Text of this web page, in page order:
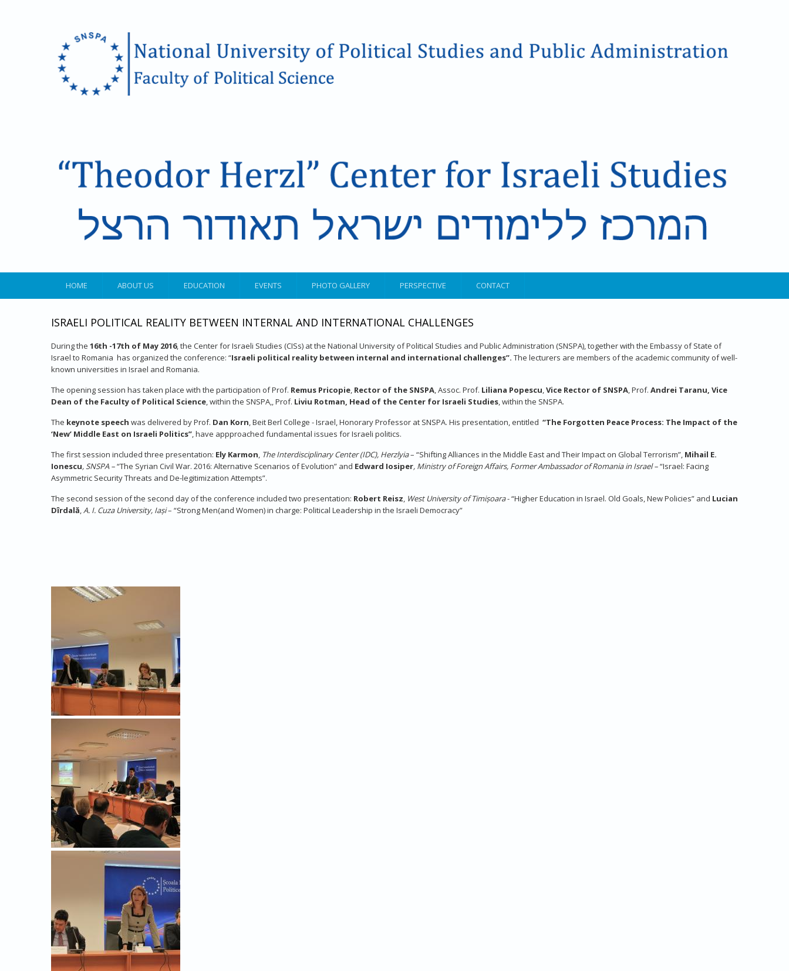
HOME ABOUT US EDUCATION EVENTS PHOTO GALLERY PERSPECTIVE CONTACT
ISRAELI POLITICAL REALITY BETWEEN INTERNAL AND INTERNATIONAL CHALLENGES
During the 16th -17th of May 2016, the Center for Israeli Studies (CISs) at the National University of Political Studies and Public Administration (SNSPA), together with the Embassy of State of
Israel to Romania has organized the conference: “Israeli political reality between internal and international challenges”. The lecturers are members of the academic community of well-
known universities in Israel and Romania.
The opening session has taken place with the participation of Prof. Remus Pricopie, Rector of the SNSPA, Assoc. Prof. Liliana Popescu,Vice Rector of SNSPA, Prof. Andrei Taranu, Vice
Dean of the Faculty of Political Science, within the SNSPA,, Prof. Liviu Rotman, Head of the Center for Israeli Studies, within the SNSPA.
The keynote speech was delivered by Prof. Dan Korn, Beit Berl College - Israel, Honorary Professor at SNSPA. His presentation, entitled “The Forgotten Peace Process: The Impact of the
‘New’ Middle East on Israeli Politics”, have appproached fundamental issues for Israeli politics.
The first session included three presentation: Ely Karmon, The Interdisciplinary Center (IDC), Herzlyia– “Shifting Alliances in the Middle East and Their Impact on Global Terrorism”, Mihail E.
Ionescu, SNSPA –“The Syrian Civil War. 2016: Alternative Scenarios of Evolution” and Edward Iosiper, Ministry of Foreign Affairs, Former Ambassador of Romania in Israel –“Israel: Facing
Asymmetric Security Threats and De-legitimization Attempts”.
The second session of the second day of the conference included two presentation: Robert Reisz, WestUniversity ofTimișoara- “Higher Education in Israel. Old Goals, New Policies” and Lucian
Dîrdală,A. I. Cuza University, Iași– “Strong Men(and Women) in charge: Political Leadership in the Israeli Democracy”